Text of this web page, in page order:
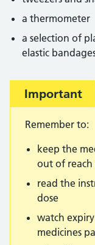
a thermometer
a selection of
elastic
Important
Remember to:
keep the
out of reach
read the
dose
watch
medicines